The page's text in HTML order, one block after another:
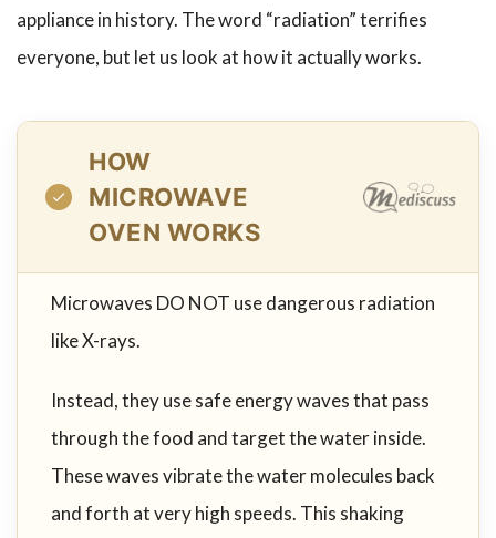
appliance in history. The word “radiation” terrifies
everyone, but let us look at how it actually works.
HOW
MICROWAVE
OVEN WORKS
Microwaves DO NOT use dangerous radiation
like X-rays.
Instead, they use safe energy waves that pass
through the food and target the water inside.
These waves vibrate the water molecules back
and forth at very high speeds. This shaking